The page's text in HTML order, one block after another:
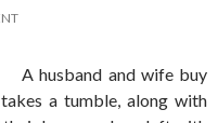
A husband and wife buy
a tumble, along with